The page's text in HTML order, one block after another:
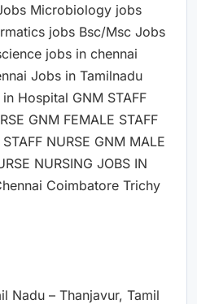
Microbiology jobs
jobs Bsc/Msc Jobs
jobs in chennai
Jobs in Tamilnadu
Hospital GNM STAFF
GNM FEMALE STAFF
NURSE GNM MALE
NURSING JOBS IN
Coimbatore Trichy
Nadu – Thanjavur, Tamil